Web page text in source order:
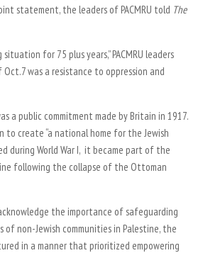
statement, the leaders of PACMRU told The
for 75 plus years,” PACMRU leaders
Oct.7 was a resistance to oppression and
a public commitment made by Britain in 1917.
create “a national home for the Jewish
during World War I, it became part of the
following the collapse of the Ottoman
the importance of safeguarding
non-Jewish communities in Palestine, the
in a manner that prioritized empowering